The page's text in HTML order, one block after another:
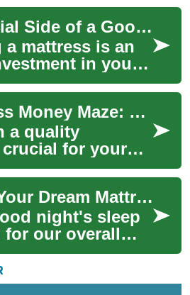
a good
The Financial Side of a Good Night's Sleep: Mattress Financing Options
a mattress is an
in your
being, but it
a significant
The Mattress Money Maze: Understanding Financing Options for Your Next Bed
a quality
for your
being, but the
a significant
Financing Your Dream Mattress: Smart Payment Options for Better Sleep
night's sleep
for our overall
being. A
plays a